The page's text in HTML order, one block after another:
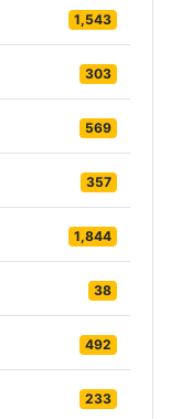
1,543
303
569
357
1,844
38
492
233